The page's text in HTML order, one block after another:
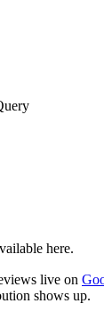
here.
s live on
shows up.